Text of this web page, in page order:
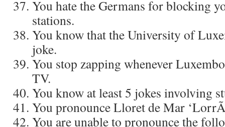
You hate the Germans for blocking
stations.
You know that the University of
joke.
You stop zapping whenever
TV.
You know at least 5 jokes involving
You pronounce Lloret de Mar
You are unable to pronounce the